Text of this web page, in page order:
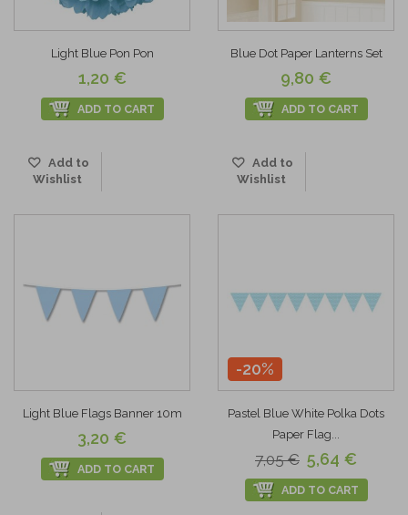
Light Blue Pon Pon
1,20 €
ADD TO CART
Add to
Wishlist
Blue Dot Paper Lanterns Set
9,80 €
ADD TO CART
Add to
Wishlist
Light Blue Flags Banner 10m
3,20 €
ADD TO CART
-20%
Pastel Blue White Polka Dots
Paper Flag...
7,05 € 5,64 €
ADD TO CART